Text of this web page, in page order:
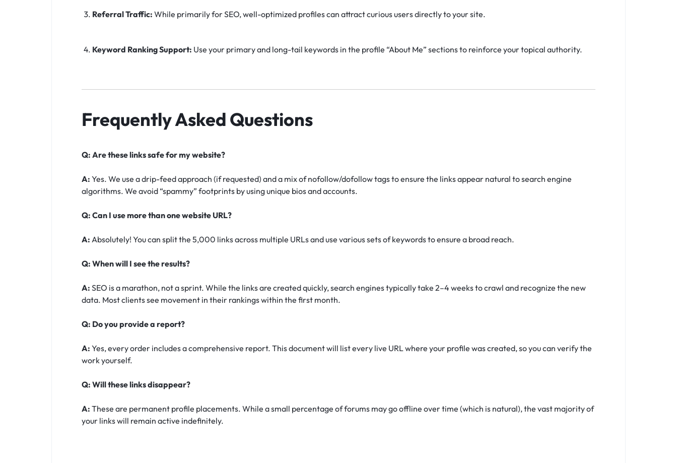
Referral Traffic: While primarily for SEO, well-optimized profiles can attract curious users directly to your site.
Keyword Ranking Support: Use your primary and long-tail keywords in the profile “About Me” sections to reinforce your topical authority.
Frequently Asked Questions
Q: Are these links safe for my website?
A: Yes. We use a drip-feed approach (if requested) and a mix of nofollow/dofollow tags to ensure the links appear natural to search engine
algorithms. We avoid “spammy” footprints by using unique bios and accounts.
Q: Can I use more than one website URL?
A: Absolutely! You can split the 5,000 links across multiple URLs and use various sets of keywords to ensure a broad reach.
Q: When will I see the results?
A: SEO is a marathon, not a sprint. While the links are created quickly, search engines typically take 2–4 weeks to crawl and recognize the new
data. Most clients see movement in their rankings within the first month.
Q: Do you provide a report?
A: Yes, every order includes a comprehensive report. This document will list every live URL where your profile was created, so you can verify the
work yourself.
Q: Will these links disappear?
A: These are permanent profile placements. While a small percentage of forums may go offline over time (which is natural), the vast majority of
your links will remain active indefinitely.